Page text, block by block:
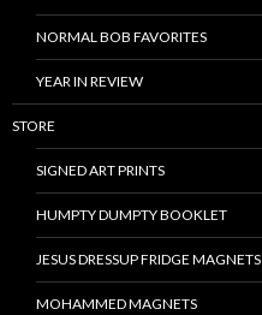
NORMAL BOB FAVORITES
YEAR IN REVIEW
STORE
SIGNED ART PRINTS
HUMPTY DUMPTY BOOKLET
JESUS DRESSUP FRIDGE MAGNETS
MOHAMMED MAGNETS